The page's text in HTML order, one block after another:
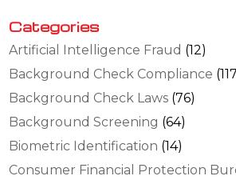
Categories
Artificial Intelligence Fraud (12)
Background Check Compliance
Background Check Laws (76)
Background Screening (64)
Biometric Identification (14)
Consumer Financial Protection